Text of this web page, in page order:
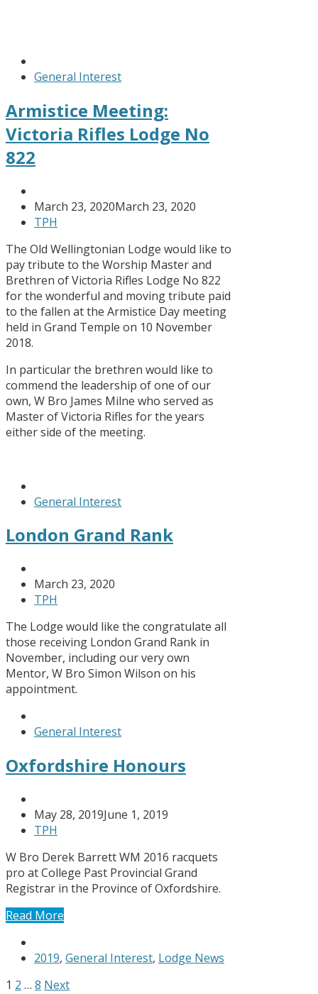
General Interest
Armistice Meeting:
Victoria Rifles Lodge No
822
March 23, 2020March 23, 2020
TPH
The Old Wellingtonian Lodge would like to
pay tribute to the Worship Master and
Brethren of Victoria Rifles Lodge No 822
for the wonderful and moving tribute paid
to the fallen at the Armistice Day meeting
held in Grand Temple on 10 November
2018.
In particular the brethren would like to
commend the leadership of one of our
own, W Bro James Milne who served as
Master of Victoria Rifles for the years
either side of the meeting.
General Interest
London Grand Rank
March 23, 2020
TPH
The Lodge would like the congratulate all
those receiving London Grand Rank in
November, including our very own
Mentor, W Bro Simon Wilson on his
appointment.
General Interest
Oxfordshire Honours
May 28, 2019June 1, 2019
TPH
W Bro Derek Barrett WM 2016 racquets
pro at College Past Provincial Grand
Registrar in the Province of Oxfordshire.
Read More
2019, General Interest, Lodge News
1 2 … 8 Next